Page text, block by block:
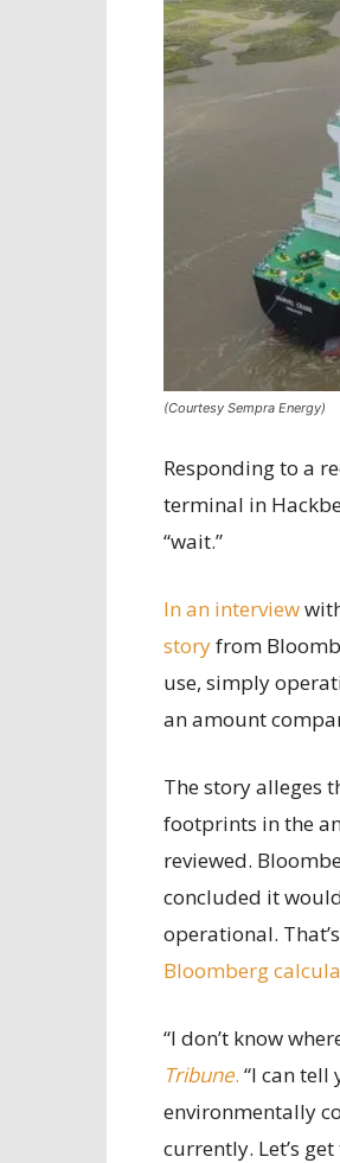
(Courtesy Sempra Energy)
Responding to a
terminal in
“wait.”
In an interview
storyfrom
use, simply
an amount
The story alleges
footprints in the
reviewed.
concluded it
operational.
Bloomberg
“I don’t know
Tribune. “I can
environmentally
currently. Let’s